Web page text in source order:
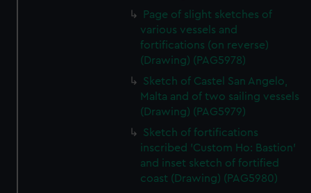
Page of slight sketches of
various vessels and
fortifications (on reverse)
(Drawing) (PAG5978)
Sketch of Castel San Angelo,
Malta and of two sailing vessels
(Drawing) (PAG5979)
Sketch of fortifications
inscribed 'Custom Ho: Bastion'
and inset sketch of fortified
coast (Drawing) (PAG5980)